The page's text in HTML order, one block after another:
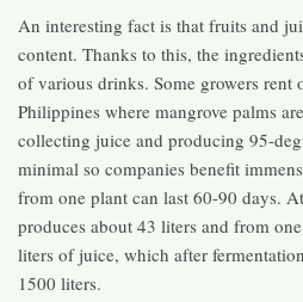
An interesting fact is that fruits and
content. Thanks to this, the
of various drinks. Some growers rent
Philippines where mangrove palms
collecting juice and producing 95-
minimal so companies benefit
from one plant can last 60-90 days.
produces about 43 liters and from
liters of juice, which after
1500 liters.